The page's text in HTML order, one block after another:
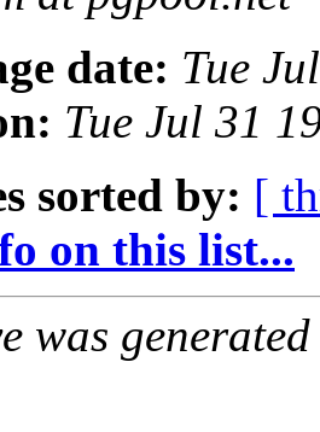
date: Tue
Tue Jul 31
sorted by: [
on this list...
was